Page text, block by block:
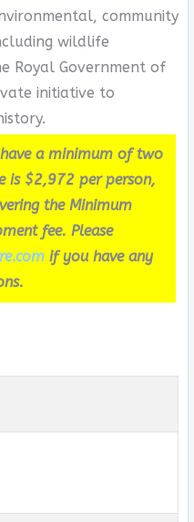
community
wildlife
Royal Government of
initiative to
a minimum of two
is $2,972 per person,
the Minimum
fee. Please
if you have any